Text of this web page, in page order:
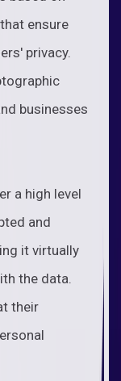
ensure
privacy.
businesses
a high level
and
it virtually
the data.
their